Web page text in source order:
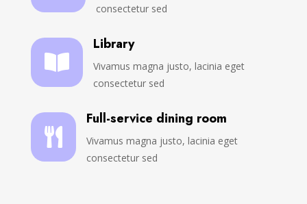
consectetur sed

Library
Vivamus magna justo, lacinia eget
consectetur sed

Full-service dining room
Vivamus magna justo, lacinia eget
consectetur sed